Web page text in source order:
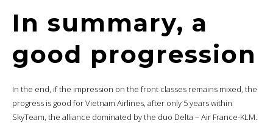
In summary, a
good progression
In the end, if the impression on the front classes remains mixed, the
progress is good for Vietnam Airlines, after only 5 years within
SkyTeam, the alliance dominated by the duo Delta – Air France-KLM.